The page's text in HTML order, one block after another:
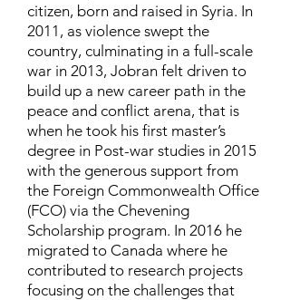
citizen, born and raised in Syria. In
2011, as violence swept the
country, culminating in a full-scale
war in 2013, Jobran felt driven to
build up a new career path in the
peace and conflict arena, that is
when he took his first master’s
degree in Post-war studies in 2015
with the generous support from
the Foreign Commonwealth Office
(FCO) via the Chevening
Scholarship program. In 2016 he
migrated to Canada where he
contributed to research projects
focusing on the challenges that